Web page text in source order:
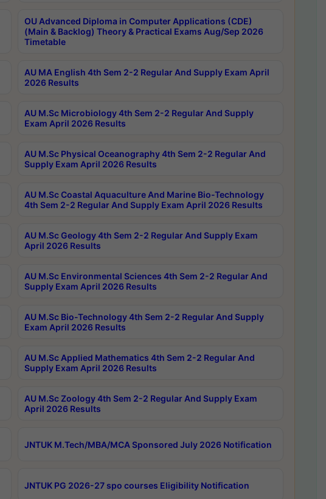
OU Advanced Diploma in Computer Applications (CDE)
(Main & Backlog) Theory & Practical Exams Aug/Sep 2026
Timetable
AU MA English 4th Sem 2-2 Regular And Supply Exam April
2026 Results
AU M.Sc Microbiology 4th Sem 2-2 Regular And Supply
Exam April 2026 Results
AU M.Sc Physical Oceanography 4th Sem 2-2 Regular And
Supply Exam April 2026 Results
AU M.Sc Coastal Aquaculture And Marine Bio-Technology
4th Sem 2-2 Regular And Supply Exam April 2026 Results
AU M.Sc Geology 4th Sem 2-2 Regular And Supply Exam
April 2026 Results
AU M.Sc Environmental Sciences 4th Sem 2-2 Regular And
Supply Exam April 2026 Results
AU M.Sc Bio-Technology 4th Sem 2-2 Regular And Supply
Exam April 2026 Results
AU M.Sc Applied Mathematics 4th Sem 2-2 Regular And
Supply Exam April 2026 Results
AU M.Sc Zoology 4th Sem 2-2 Regular And Supply Exam
April 2026 Results
JNTUK M.Tech/MBA/MCA Sponsored July 2026 Notification
JNTUK PG 2026-27 spo courses Eligibility Notification